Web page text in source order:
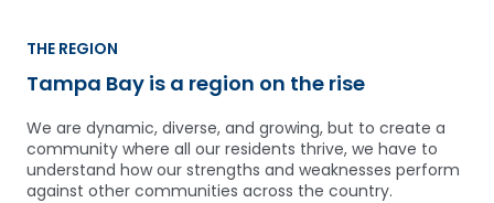
THE REGION
Tampa Bay is a region on the rise
We are dynamic, diverse, and growing, but to create a
community where all our residents thrive, we have to
understand how our strengths and weaknesses perform
against other communities across the country.